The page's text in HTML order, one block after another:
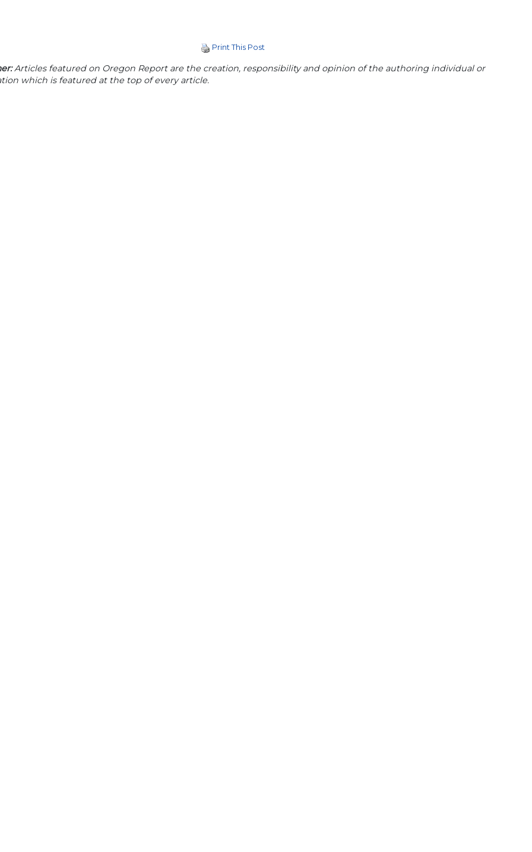
Print This Post
Articles featured on Oregon Report are the creation, responsibility and opinion of the authoring individual or
which is featured at the top of every article.